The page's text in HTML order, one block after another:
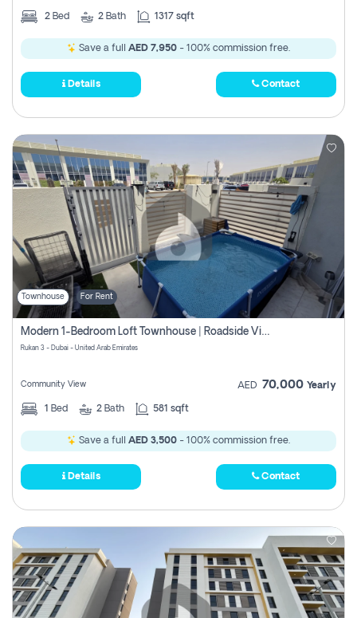
2 Bed 2 Bath 1317 sqft
Save a full AED 7,950 - 100% commission free.
Details Contact
Townhouse For Rent
Modern 1-Bedroom Loft Townhouse | Roadside View | Rokan,
Rukan 3 - Dubai - United Arab Emirates
Community View AED 70,000 Yearly
1 Bed 2 Bath 581 sqft
Save a full AED 3,500 - 100% commission free.
Details Contact